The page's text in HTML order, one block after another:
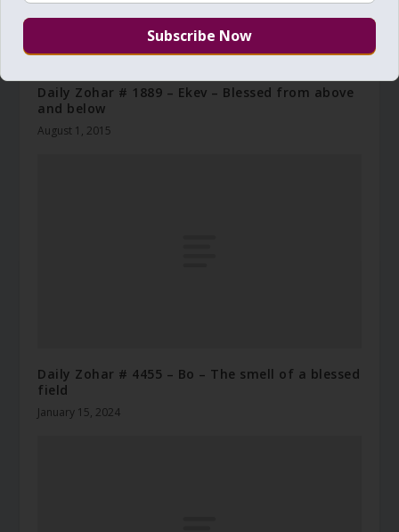
Daily Zohar # 1889 – Ekev – Blessed from above
and below
August 1, 2015
Daily Zohar # 4455 – Bo – The smell of a blessed
field
January 15, 2024